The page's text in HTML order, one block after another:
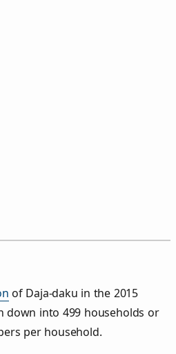
of Daja-daku in the 2015
down into 499 households or
per household.